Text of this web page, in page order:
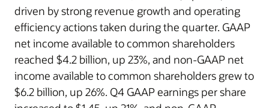
driven by strong revenue growth and operating
efficiency actions taken during the quarter. GAAP
net income available to common shareholders
reached $4.2 billion, up 23%, and non-GAAP net
income available to common shareholders grew to
$6.2 billion, up 26%. Q4 GAAP earnings per share